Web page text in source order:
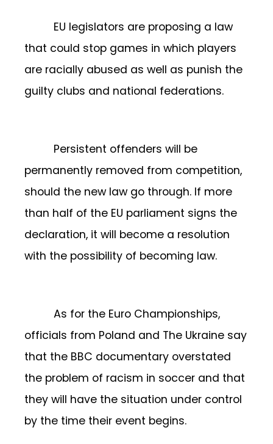
EU legislators are proposing a law
that could stop games in which players
are racially abused as well as punish the
guilty clubs and national federations.
Persistent offenders will be
permanently removed from competition,
should the new law go through. If more
than half of the EU parliament signs the
declaration, it will become a resolution
with the possibility of becoming law.
As for the Euro Championships,
officials from Poland and The Ukraine say
that the BBC documentary overstated
the problem of racism in soccer and that
they will have the situation under control
by the time their event begins.